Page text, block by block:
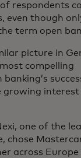
respondents
even though
term open
picture in
compelling
growing interest
one of the
chose
across Europe